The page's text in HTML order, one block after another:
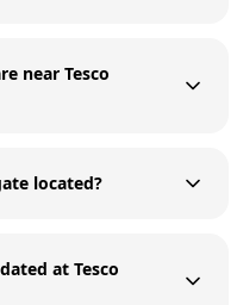
near Tesco
located?
at Tesco